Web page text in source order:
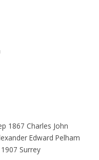
1867 Charles John
Edward Pelham
Surrey